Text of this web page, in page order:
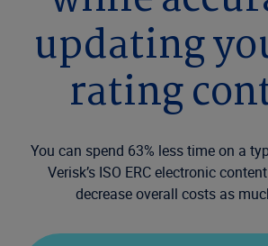
updating
rating
You can spend 63% less time on a
Verisk’s ISO ERC electronic
decrease overall costs as